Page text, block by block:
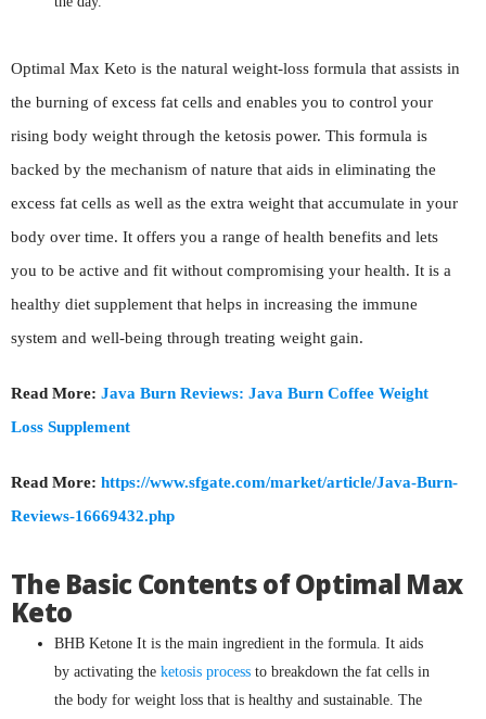
Optimal Max Keto is the natural weight-loss formula that assists in
the burning of excess fat cells and enables you to control your
rising body weight through the ketosis power. This formula is
backed by the mechanism of nature that aids in eliminating the
excess fat cells as well as the extra weight that accumulate in your
body over time. It offers you a range of health benefits and lets
you to be active and fit without compromising your health. It is a
healthy diet supplement that helps in increasing the immune
system and well-being through treating weight gain.
Read More: Java Burn Reviews: Java Burn Coffee Weight
Loss Supplement
Read More: https://www.sfgate.com/market/article/Java-Burn-
Reviews-16669432.php
The Basic Contents of Optimal Max
Keto
BHB Ketone It is the main ingredient in the formula. It aids
by activating the ketosis process to breakdown the fat cells in
the body for weight loss that is healthy and sustainable. The